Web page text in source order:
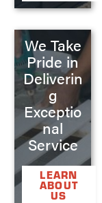
We Take
Pride in
Deliverin
g
Exceptio
nal
Service
LEARN
ABOUT
US